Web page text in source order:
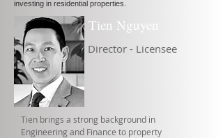
investing in residential properties.
Tien Nguyen
Director - Licensee
Tien brings a strong background in
Engineering and Finance to property